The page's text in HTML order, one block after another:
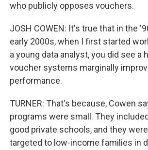
who publicly opposes vouchers.
JOSH COWEN: It's true that in the
early 2000s, when I first started
a young data analyst, you did see a
voucher systems marginally
performance.
TURNER: That's because, Cowen
programs were small. They
good private schools, and they
targeted to low-income families in